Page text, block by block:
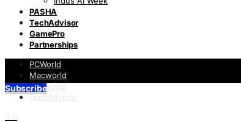
PASHA
TechAdvisor
GamePro
Partnerships
PCWorld
Macworld
Infoworld
TechAdvisor
0
Subscribe